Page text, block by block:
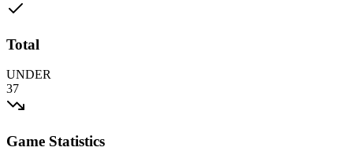
Total
UNDER
37
Game Statistics